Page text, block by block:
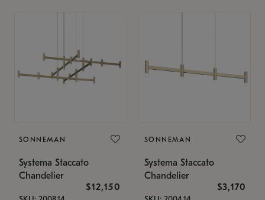
SONNEMAN
Systema Staccato
Chandelier
$12,150
SONNEMAN
Systema Staccato
Chandelier
$3,170